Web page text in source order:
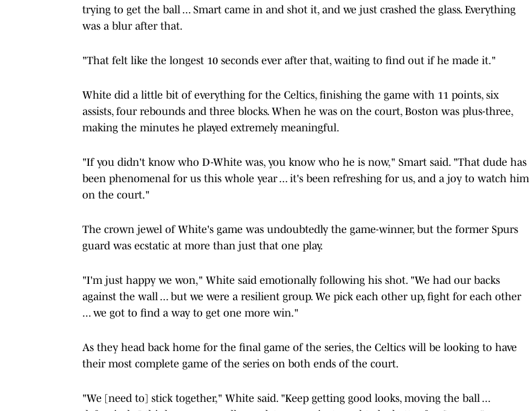
trying to get the ball ... Smart came in and shot it, and we just crashed the glass. Everything
was a blur after that.
"That felt like the longest 10 seconds ever after that, waiting to find out if he made it."
White did a little bit of everything for the Celtics, finishing the game with 11 points, six
assists, four rebounds and three blocks. When he was on the court, Boston was plus-three,
making the minutes he played extremely meaningful.
"If you didn't know who D-White was, you know who he is now," Smart said. "That dude has
been phenomenal for us this whole year ... it's been refreshing for us, and a joy to watch him
on the court."
The crown jewel of White's game was undoubtedly the game-winner, but the former Spurs
guard was ecstatic at more than just that one play.
"I'm just happy we won," White said emotionally following his shot. "We had our backs
against the wall ... but we were a resilient group. We pick each other up, fight for each other
... we got to find a way to get one more win."
As they head back home for the final game of the series, the Celtics will be looking to have
their most complete game of the series on both ends of the court.
"We [need to] stick together," White said. "Keep getting good looks, moving the ball ...